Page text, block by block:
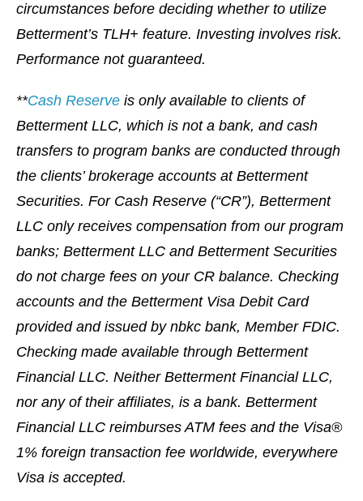
circumstances before deciding whether to utilize
Betterment’s TLH+ feature. Investing involves risk.
Performance not guaranteed.
**Cash Reserve is only available to clients of
Betterment LLC, which is not a bank, and cash
transfers to program banks are conducted through
the clients’ brokerage accounts at Betterment
Securities. For Cash Reserve (“CR”), Betterment
LLC only receives compensation from our program
banks; Betterment LLC and Betterment Securities
do not charge fees on your CR balance. Checking
accounts and the Betterment Visa Debit Card
provided and issued by nbkc bank, Member FDIC.
Checking made available through Betterment
Financial LLC. Neither Betterment Financial LLC,
nor any of their affiliates, is a bank. Betterment
Financial LLC reimburses ATM fees and the Visa®
1% foreign transaction fee worldwide, everywhere
Visa is accepted.